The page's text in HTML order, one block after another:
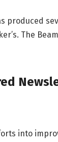
produced
The
into